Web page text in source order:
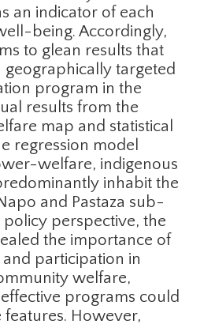
an indicator of each
being. Accordingly,
to glean results that
targeted
program in the
results from the
map and statistical
regression model
welfare, indigenous
inhabit the
and Pastaza sub-
policy perspective, the
the importance of
and participation in
welfare,
programs could
features. However,